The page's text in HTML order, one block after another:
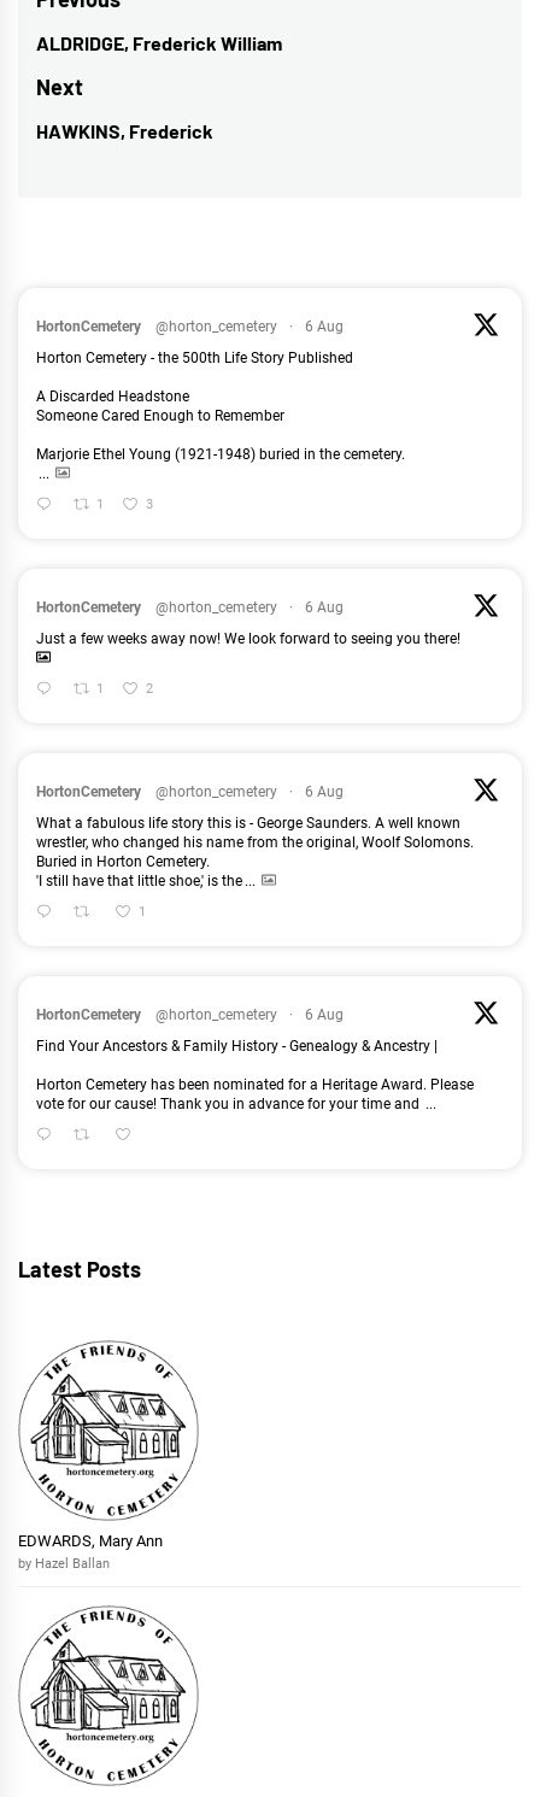
navigation
Previous
post:
ALDRIDGE, Frederick William
Next
Next
HAWKINS, Frederick
HortonCemetery @horton_cemetery ·
6 Aug
Horton Cemetery - the 500th Life Story Published
A Discarded Headstone
Someone Cared Enough to Remember
Marjorie Ethel Young (1921-1948) buried in the cemetery.
...
1 3
HortonCemetery @horton_cemetery ·
6 Aug
Just a few weeks away now! We look forward to seeing you there!
1 2
HortonCemetery @horton_cemetery ·
6 Aug
What a fabulous life story this is - George Saunders. A well known
wrestler, who changed his name from the original, Woolf Solomons.
Buried in Horton Cemetery.
'I still have that little shoe,' is the ...
1
HortonCemetery @horton_cemetery ·
6 Aug
Find Your Ancestors & Family History - Genealogy & Ancestry |
Horton Cemetery has been nominated for a Heritage Award. Please
vote for our cause! Thank you in advance for your time and ...
Latest Posts
EDWARDS, Mary Ann
by Hazel Ballan